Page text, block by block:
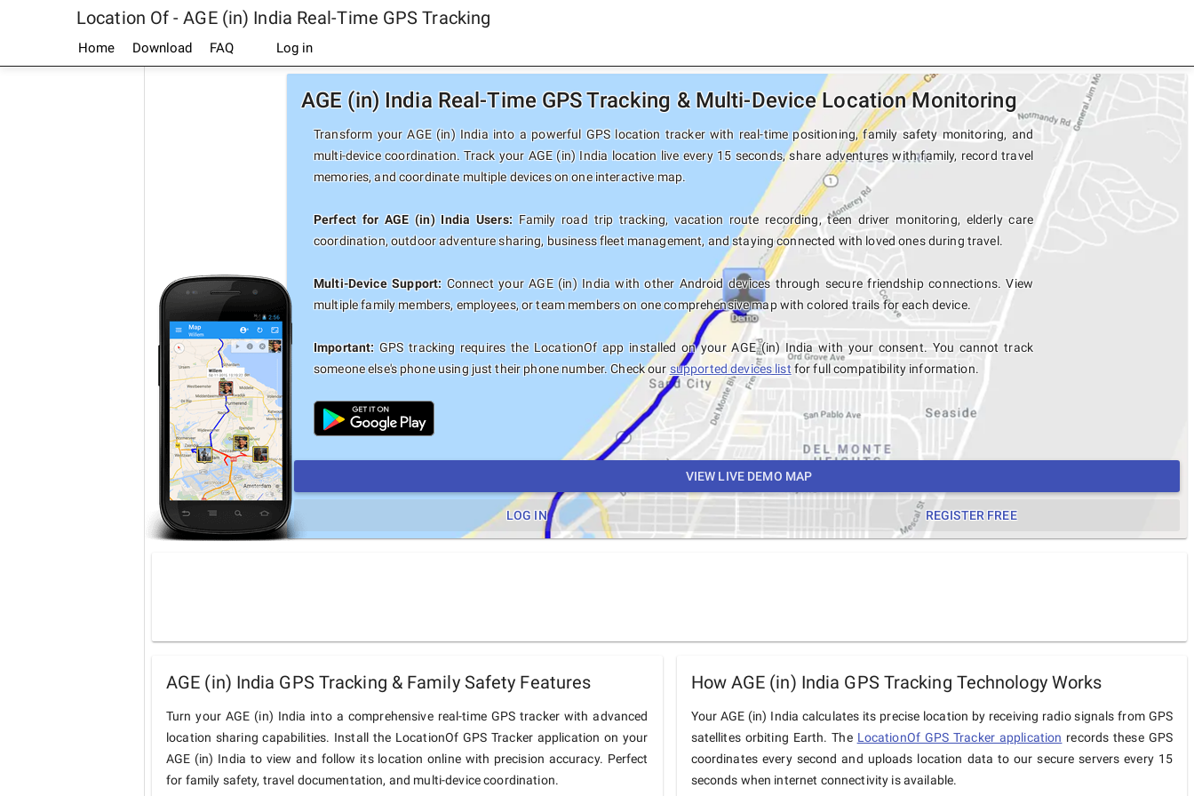
Location Of - AGE (in) India Real-Time GPS Tracking
Home Download FAQ Log in
AGE (in) India Real-Time GPS Tracking & Multi-Device Location Monitoring
Transform your AGE (in) India into a powerful GPS location tracker with real-time positioning, family safety monitoring, and
multi-device coordination. Track your AGE (in) India location live every 15 seconds, share adventures with family, record travel
memories, and coordinate multiple devices on one interactive map.
Perfect for AGE (in) India Users:Family road trip tracking, vacation route recording, teen driver monitoring, elderly care
coordination, outdoor adventure sharing, business fleet management, and staying connected with loved ones during travel.
Multi-Device Support: Connect your AGE (in) India with other Android devices through secure friendship connections. View
multiple family members, employees, or team members on one comprehensive map with colored trails for each device.
Important: GPS tracking requires the LocationOf app installed on your AGE (in) India with your consent. You cannot track
someone else's phone using just their phone number. Check our supported devices list for full compatibility information.
VIEW LIVE DEMO MAP
LOG IN REGISTER FREE
AGE (in) India GPS Tracking & Family Safety Features
Turn your AGE (in) India into a comprehensive real-time GPS tracker with advanced
location sharing capabilities. Install the LocationOf GPS Tracker application on your
AGE (in) India to view and follow its location online with precision accuracy. Perfect
for family safety, travel documentation, and multi-device coordination.
How AGE (in) India GPS Tracking Technology Works
Your AGE (in) India calculates its precise location by receiving radio signals from GPS
satellites orbiting Earth. The LocationOf GPS Tracker application records these GPS
coordinates every second and uploads location data to our secure servers every 15
seconds when internet connectivity is available.